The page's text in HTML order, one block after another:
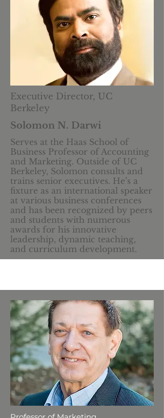
Executive Director, UC
Berkeley
Solomon N. Darwi
Serves at the Haas School of
Business Professor of Accounting
and Marketing. Outside of UC
Berkeley, Solomon consults and
trains senior executives. He’s a
fixture as an international speaker
at various business conferences
and has been recognized by peers
and students with numerous
awards for his innovative
leadership, dynamic teaching,
and curriculum development.